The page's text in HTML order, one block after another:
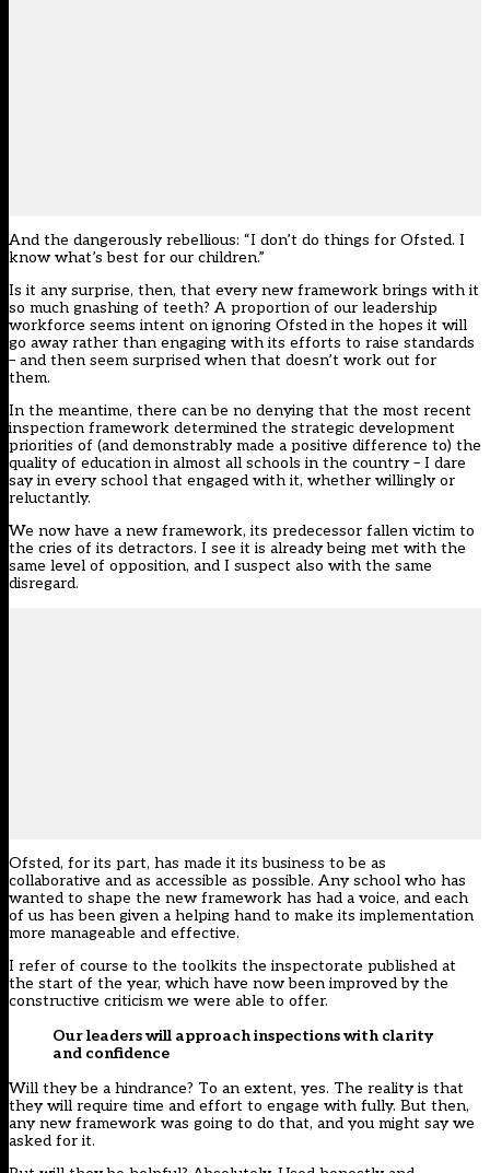
And the dangerously rebellious: “I don’t do things for Ofsted. I
know what’s best for our children.”
Is it any surprise, then, that every new framework brings with it
so much gnashing of teeth? A proportion of our leadership
workforce seems intent on ignoring Ofsted in the hopes it will
go away rather than engaging with its efforts to raise standards
– and then seem surprised when that doesn’t work out for
them.
In the meantime, there can be no denying that the most recent
inspection framework determined the strategic development
priorities of (and demonstrably made a positive difference to) the
quality of education in almost all schools in the country – I dare
say in every school that engaged with it, whether willingly or
reluctantly.
We now have a new framework, its predecessor fallen victim to
the cries of its detractors. I see it is already being met with the
same level of opposition, and I suspect also with the same
disregard.
Ofsted, for its part, has made it its business to be as
collaborative and as accessible as possible. Any school who has
wanted to shape the new framework has had a voice, and each
of us has been given a helping hand to make its implementation
more manageable and effective.
I refer of course to the toolkits the inspectorate published at
the start of the year, which have now been improved by the
constructive criticism we were able to offer.
Our leaders will approach inspections with clarity
and confidence
Will they be a hindrance? To an extent, yes. The reality is that
they will require time and effort to engage with fully. But then,
any new framework was going to do that, and you might say we
asked for it.